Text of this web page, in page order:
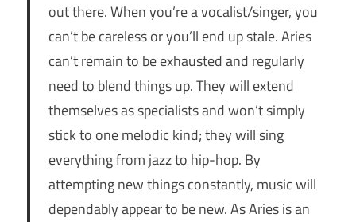
out there. When you’re a vocalist/singer, you
can’t be careless or you’ll end up stale. Aries
can’t remain to be exhausted and regularly
need to blend things up. They will extend
themselves as specialists and won’t simply
stick to one melodic kind; they will sing
everything from jazz to hip-hop. By
attempting new things constantly, music will
dependably appear to be new. As Aries is an